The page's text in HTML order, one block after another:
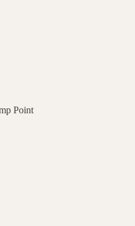
Point